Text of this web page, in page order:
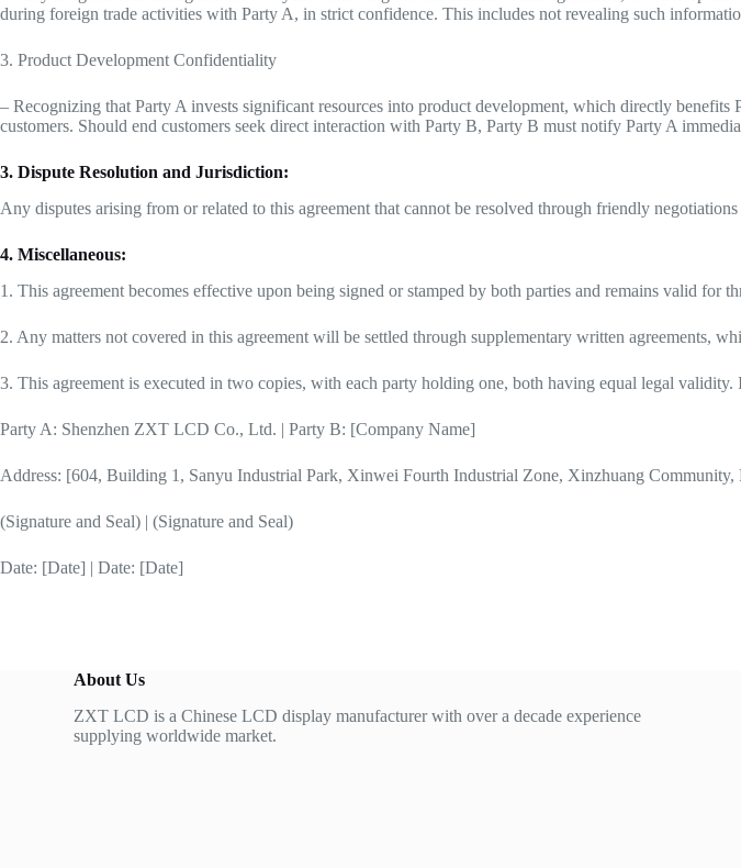
during foreign trade activities with Party A, in strict confidence. This includes not revealing such
3. Product Development Confidentiality
– Recognizing that Party A invests significant resources into product development, which directly benefits
customers. Should end customers seek direct interaction with Party B, Party B must notify Party A
3. Dispute Resolution and Jurisdiction:
Any disputes arising from or related to this agreement that cannot be resolved through friendly
4. Miscellaneous:
1. This agreement becomes effective upon being signed or stamped by both parties and remains valid for
2. Any matters not covered in this agreement will be settled through supplementary written agreements,
3. This agreement is executed in two copies, with each party holding one, both having equal legal
Party A: Shenzhen ZXT LCD Co., Ltd. | Party B: [Company Name]
Address: [604, Building 1, Sanyu Industrial Park, Xinwei Fourth Industrial Zone, Xinzhuang
(Signature and Seal) | (Signature and Seal)
Date: [Date] | Date: [Date]
About Us
ZXT LCD is a Chinese LCD display manufacturer with over a decade experience
supplying worldwide market.